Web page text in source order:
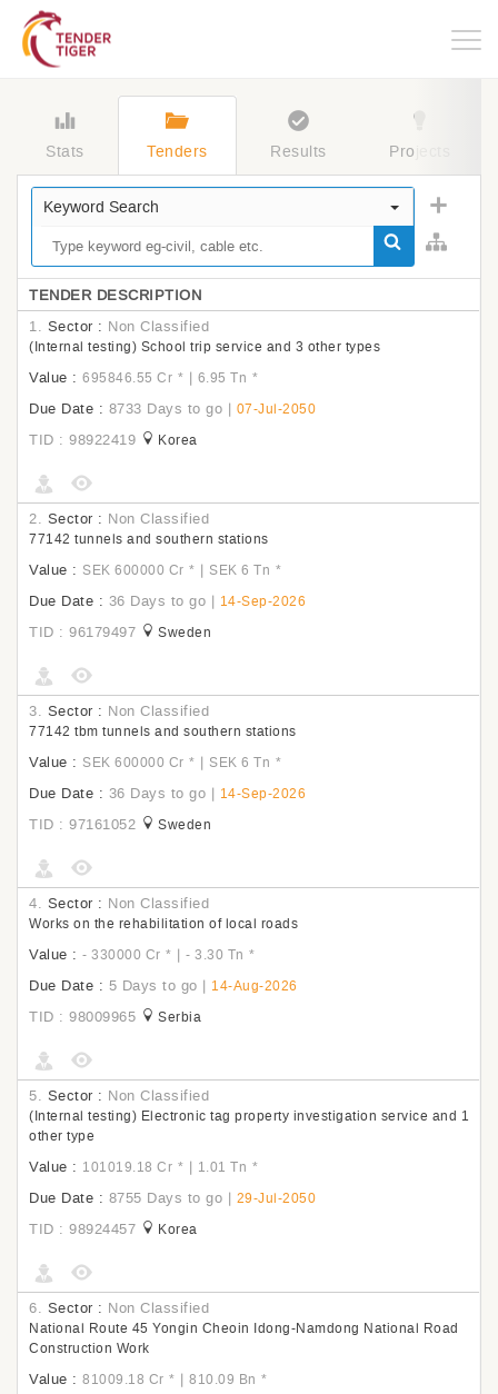
Stats Tenders Results Projects
Keyword Search
TENDER DESCRIPTION
1. Sector : Non Classified
(Internal testing) School trip service and 3 other types
Value : 695846.55 Cr * | 6.95 Tn *
Due Date : 8733 Days to go | 07-Jul-2050
TID : 98922419 Korea
2. Sector : Non Classified
77142 tunnels and southern stations
Value : SEK 600000 Cr * | SEK 6 Tn *
Due Date : 36 Days to go | 14-Sep-2026
TID : 96179497 Sweden
3. Sector : Non Classified
77142 tbm tunnels and southern stations
Value : SEK 600000 Cr * | SEK 6 Tn *
Due Date : 36 Days to go | 14-Sep-2026
TID : 97161052 Sweden
4. Sector : Non Classified
Works on the rehabilitation of local roads
Value : - 330000 Cr * | - 3.30 Tn *
Due Date : 5 Days to go | 14-Aug-2026
TID : 98009965 Serbia
5. Sector : Non Classified
(Internal testing) Electronic tag property investigation service and 1
other type
Value : 101019.18 Cr * | 1.01 Tn *
Due Date : 8755 Days to go | 29-Jul-2050
TID : 98924457 Korea
6. Sector : Non Classified
National Route 45 Yongin Cheoin Idong-Namdong National Road
Construction Work
Value : 81009.18 Cr * | 810.09 Bn *